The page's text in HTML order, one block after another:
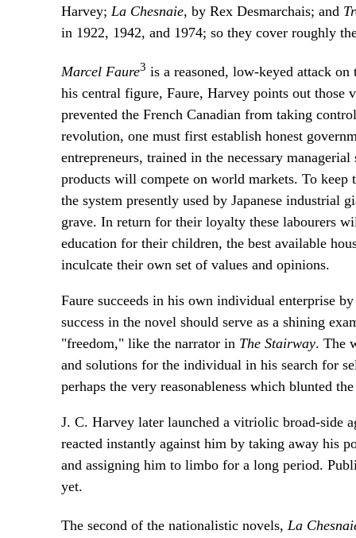
Harvey; La Chesnaie, by Rex Desmarchais; and
in 1922, 1942, and 1974; so they cover roughly
Marcel Faure3 is a reasoned, low-keyed attack
his central figure, Faure, Harvey points out those
prevented the French Canadian from taking
revolution, one must first establish honest
entrepreneurs, trained in the necessary
products will compete on world markets. To
the system presently used by Japanese industrial
grave. In return for their loyalty these labourers
education for their children, the best available
inculcate their own set of values and opinions.
Faure succeeds in his own individual enterprise
success in the novel should serve as a shining
"freedom," like the narrator in The Stairway. The
and solutions for the individual in his search for
perhaps the very reasonableness which blunted
J. C. Harvey later launched a vitriolic broad-side
reacted instantly against him by taking away his
and assigning him to limbo for a long period.
yet.
The second of the nationalistic novels, La